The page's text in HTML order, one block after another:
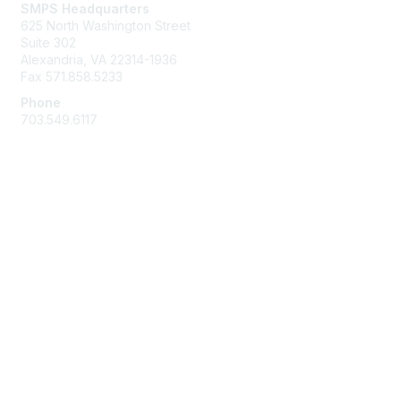
SMPS Headquarters
625 North Washington Street
Suite 302
Alexandria, VA 22314-1936
Fax 571.858.5233
Phone
703.549.6117